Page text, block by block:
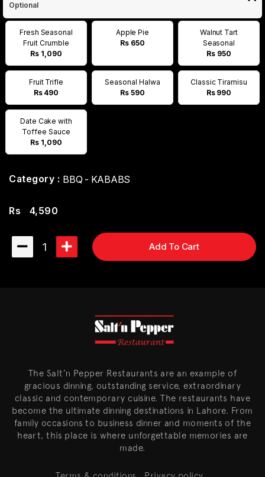
Optional
Fresh Seasonal
Fruit Crumble
Rs 1,090
Apple Pie
Rs 650
Walnut Tart
Seasonal
Rs 950
Fruit Trifle
Rs 490
Seasonal Halwa
Rs 590
Classic Tiramisu
Rs 990
Date Cake with
Toffee Sauce
Rs 1,090
Category : BBQ - KABABS
Rs 4,590
1 Add To Cart
The Salt’n Pepper Restaurants are an example of
gracious dinning, outstanding service, extraordinary
classic and contemporary cuisine. The restaurants have
become the ultimate dinning destinations in Lahore. From
family occasions to business dinner and moments of the
heart, this place is where unforgettable memories are
made.